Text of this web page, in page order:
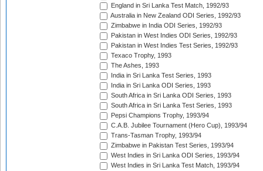
England in Sri Lanka Test Match, 1992/93
Australia in New Zealand ODI Series, 1992/93
Zimbabwe in India ODI Series, 1992/93
Pakistan in West Indies ODI Series, 1992/93
Pakistan in West Indies Test Series, 1992/93
Texaco Trophy, 1993
The Ashes, 1993
India in Sri Lanka Test Series, 1993
India in Sri Lanka ODI Series, 1993
South Africa in Sri Lanka ODI Series, 1993
South Africa in Sri Lanka Test Series, 1993
Pepsi Champions Trophy, 1993/94
C.A.B. Jubilee Tournament (Hero Cup), 1993/94
Trans-Tasman Trophy, 1993/94
Zimbabwe in Pakistan Test Series, 1993/94
West Indies in Sri Lanka ODI Series, 1993/94
West Indies in Sri Lanka Test Match, 1993/94